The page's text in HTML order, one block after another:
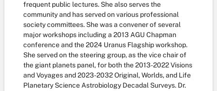
frequent public lectures. She also serves the
community and has served on various professional
society committees. She was a convener of several
major workshops including a 2013 AGU Chapman
conference and the 2024 Uranus Flagship workshop.
She served on the steering group, as the vice chair of
the giant planets panel, for both the 2013-2022 Visions
and Voyages and 2023-2032 Original, Worlds, and Life
Planetary Science Astrobiology Decadal Surveys. Dr.